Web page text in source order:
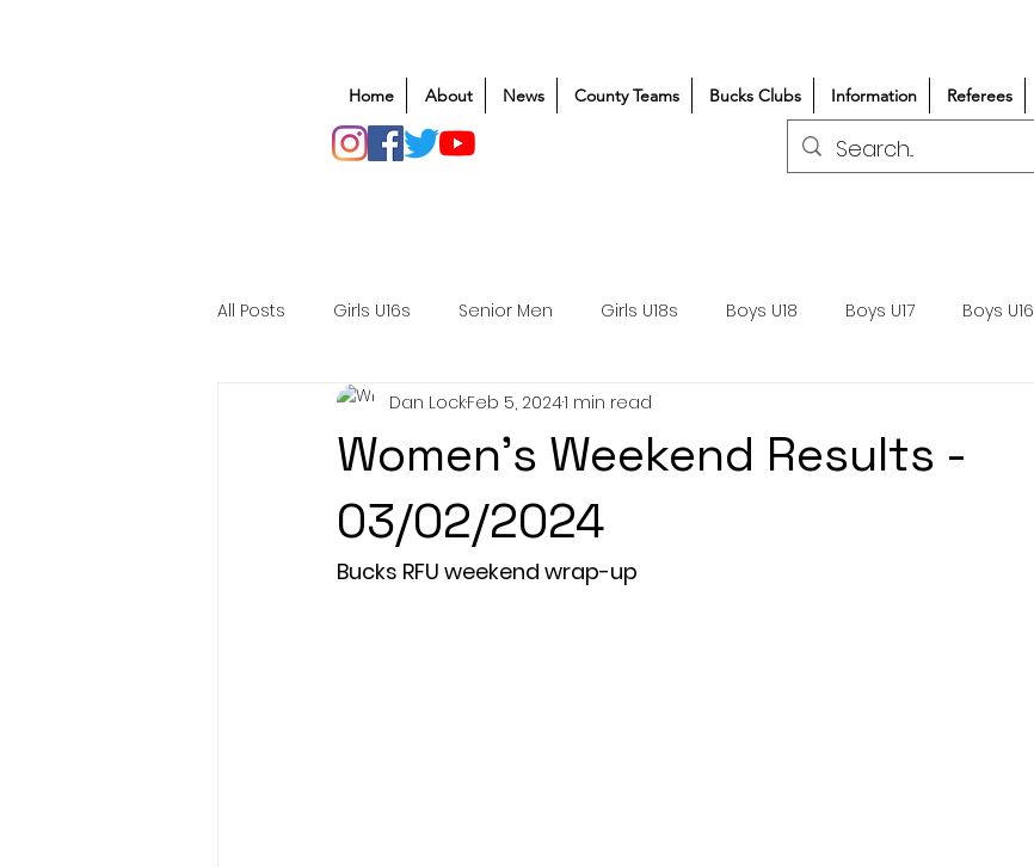
Home About News County Teams Bucks Clubs Information Referees
All Posts Girls U16s Senior Men Girls U18s Boys U18 Boys U17 Boys U16
Mens U20s Club Rugby 300+/150+
Safeguarding Awards Wasps DPP
Women's Weekend Results -
03/02/2024
Dan LockFeb 5, 20241 min read
Bucks RFU weekend wrap-up